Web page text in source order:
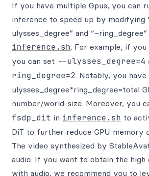
If you have multiple Gpus, you can
inference to speed up by modifying
ulysses_degree” and “–ring_degree”
inference.sh. For example, if you
you can set --ulysses_degree=4
ring_degree=2. Notably, you
ulysses_degree*ring_degree=total
number/world-size. Moreover, you
fsdp_dit in inference.sh to
DiT to further reduce GPU memory
The video synthesized by
audio. If you want to obtain the high
with audio, we recommend you to